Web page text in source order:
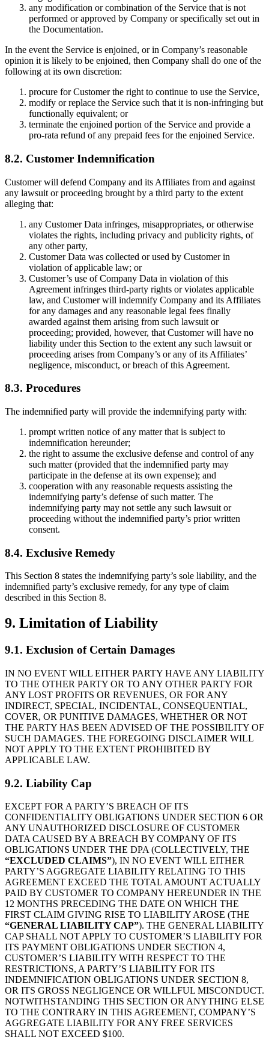
any modification or combination of the Service that is not
performed or approved by Company or specifically set out in
the Documentation.
In the event the Service is enjoined, or in Company’s reasonable
opinion it is likely to be enjoined, then Company shall do one of the
following at its own discretion:
procure for Customer the right to continue to use the Service,
modify or replace the Service such that it is non-infringing but
functionally equivalent; or
terminate the enjoined portion of the Service and provide a
pro-rata refund of any prepaid fees for the enjoined Service.
8.2. Customer Indemnification
Customer will defend Company and its Affiliates from and against
any lawsuit or proceeding brought by a third party to the extent
alleging that:
any Customer Data infringes, misappropriates, or otherwise
violates the rights, including privacy and publicity rights, of
any other party,
Customer Data was collected or used by Customer in
violation of applicable law; or
Customer’s use of Company Data in violation of this
Agreement infringes third-party rights or violates applicable
law, and Customer will indemnify Company and its Affiliates
for any damages and any reasonable legal fees finally
awarded against them arising from such lawsuit or
proceeding; provided, however, that Customer will have no
liability under this Section to the extent any such lawsuit or
proceeding arises from Company’s or any of its Affiliates’
negligence, misconduct, or breach of this Agreement.
8.3. Procedures
The indemnified party will provide the indemnifying party with:
prompt written notice of any matter that is subject to
indemnification hereunder;
the right to assume the exclusive defense and control of any
such matter (provided that the indemnified party may
participate in the defense at its own expense); and
cooperation with any reasonable requests assisting the
indemnifying party’s defense of such matter. The
indemnifying party may not settle any such lawsuit or
proceeding without the indemnified party’s prior written
consent.
8.4. Exclusive Remedy
This Section 8 states the indemnifying party’s sole liability, and the
indemnified party’s exclusive remedy, for any type of claim
described in this Section 8.
9. Limitation of Liability
9.1. Exclusion of Certain Damages
IN NO EVENT WILL EITHER PARTY HAVE ANY LIABILITY
TO THE OTHER PARTY OR TO ANY OTHER PARTY FOR
ANY LOST PROFITS OR REVENUES, OR FOR ANY
INDIRECT, SPECIAL, INCIDENTAL, CONSEQUENTIAL,
COVER, OR PUNITIVE DAMAGES, WHETHER OR NOT
THE PARTY HAS BEEN ADVISED OF THE POSSIBILITY OF
SUCH DAMAGES. THE FOREGOING DISCLAIMER WILL
NOT APPLY TO THE EXTENT PROHIBITED BY
APPLICABLE LAW.
9.2. Liability Cap
EXCEPT FOR A PARTY’S BREACH OF ITS
CONFIDENTIALITY OBLIGATIONS UNDER SECTION 6 OR
ANY UNAUTHORIZED DISCLOSURE OF CUSTOMER
DATA CAUSED BY A BREACH BY COMPANY OF ITS
OBLIGATIONS UNDER THE DPA (COLLECTIVELY, THE
“EXCLUDED CLAIMS”), IN NO EVENT WILL EITHER
PARTY’S AGGREGATE LIABILITY RELATING TO THIS
AGREEMENT EXCEED THE TOTAL AMOUNT ACTUALLY
PAID BY CUSTOMER TO COMPANY HEREUNDER IN THE
12 MONTHS PRECEDING THE DATE ON WHICH THE
FIRST CLAIM GIVING RISE TO LIABILITY AROSE (THE
“GENERAL LIABILITY CAP”). THE GENERAL LIABILITY
CAP SHALL NOT APPLY TO CUSTOMER’S LIABILITY FOR
ITS PAYMENT OBLIGATIONS UNDER SECTION 4,
CUSTOMER’S LIABILITY WITH RESPECT TO THE
RESTRICTIONS, A PARTY’S LIABILITY FOR ITS
INDEMNIFICATION OBLIGATIONS UNDER SECTION 8,
OR ITS GROSS NEGLIGENCE OR WILLFUL MISCONDUCT.
NOTWITHSTANDING THIS SECTION OR ANYTHING ELSE
TO THE CONTRARY IN THIS AGREEMENT, COMPANY’S
AGGREGATE LIABILITY FOR ANY FREE SERVICES
SHALL NOT EXCEED $100.